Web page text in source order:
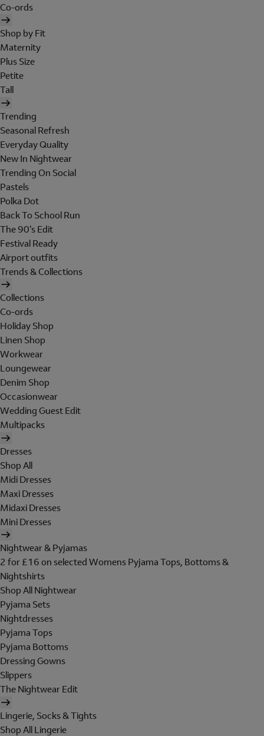
Co-ords
Shop by Fit
Maternity
Plus Size
Petite
Tall
Trending
Seasonal Refresh
Everyday Quality
New In Nightwear
Trending On Social
Pastels
Polka Dot
Back To School Run
The 90's Edit
Festival Ready
Airport outfits
Trends & Collections
Collections
Co-ords
Holiday Shop
Linen Shop
Workwear
Loungewear
Denim Shop
Occasionwear
Wedding Guest Edit
Multipacks
Dresses
Shop All
Midi Dresses
Maxi Dresses
Midaxi Dresses
Mini Dresses
Nightwear & Pyjamas
2 for £16 on selected Womens Pyjama Tops, Bottoms &
Nightshirts
Shop All Nightwear
Pyjama Sets
Nightdresses
Pyjama Tops
Pyjama Bottoms
Dressing Gowns
Slippers
The Nightwear Edit
Lingerie, Socks & Tights
Shop All Lingerie